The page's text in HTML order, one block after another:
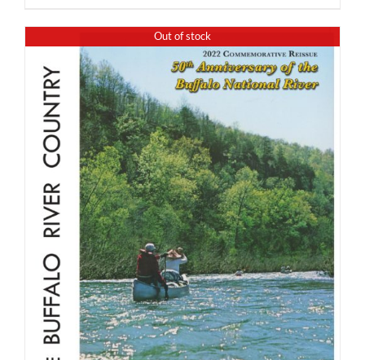
Out of stock